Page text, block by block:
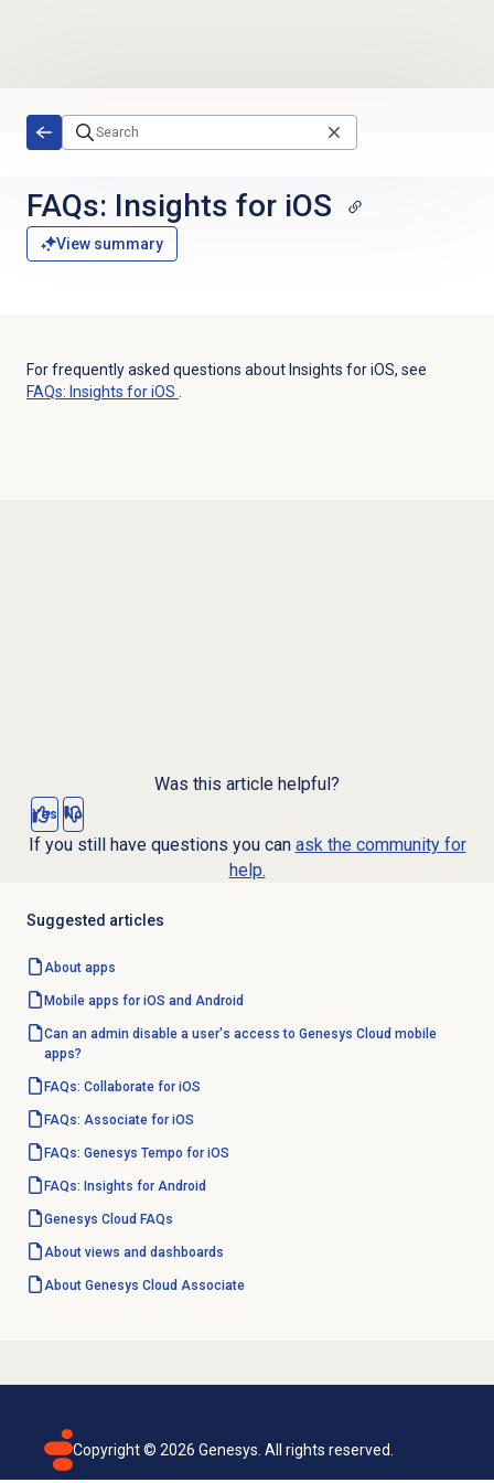
FAQs: Insights for iOS
View summary
For frequently asked questions about Insights for iOS, see
FAQs: Insights for iOS .
Was this article helpful?
Yes No
If you still have questions you can ask the community for
help.
Suggested articles
About apps
Mobile apps for iOS and Android
Can an admin disable a user's access to Genesys Cloud mobile
apps?
FAQs: Collaborate for iOS
FAQs: Associate for iOS
FAQs: Genesys Tempo for iOS
FAQs: Insights for Android
Genesys Cloud FAQs
About views and dashboards
About Genesys Cloud Associate
Copyright © 2026 Genesys. All rights reserved.